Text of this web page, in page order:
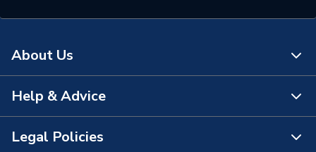
About Us
About Us
The Bathroom Showroom
Help & Advice
Contact Us
Legal Policies